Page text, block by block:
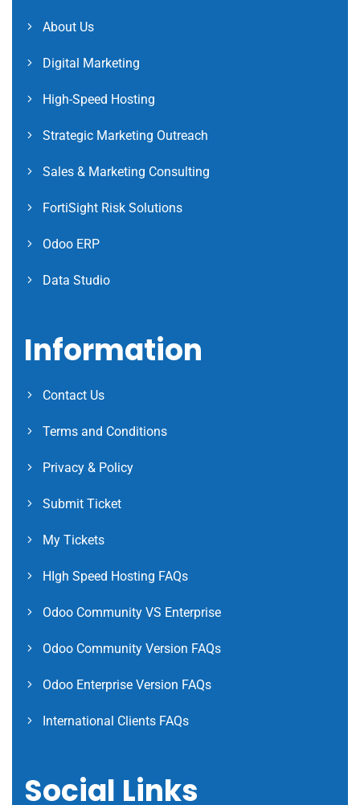
About Us
Digital Marketing
High-Speed Hosting
Strategic Marketing Outreach
Sales & Marketing Consulting
FortiSight Risk Solutions
Odoo ERP
Data Studio
Information
Contact Us
Terms and Conditions
Privacy & Policy
Submit Ticket
My Tickets
HIgh Speed Hosting FAQs
Odoo Community VS Enterprise
Odoo Community Version FAQs
Odoo Enterprise Version FAQs
International Clients FAQs
Social Links